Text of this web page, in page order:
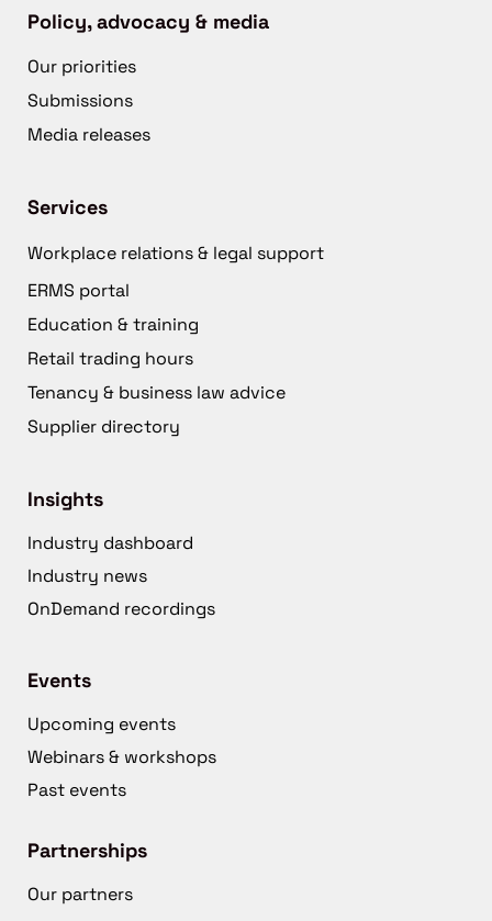
Policy, advocacy & media
Our priorities
Submissions
Media releases
Services
Workplace relations & legal support
ERMS portal
Education & training
Retail trading hours
Tenancy & business law advice
Supplier directory
Insights
Industry dashboard
Industry news
OnDemand recordings
Events
Upcoming events
Webinars & workshops
Past events
Partnerships
Our partners